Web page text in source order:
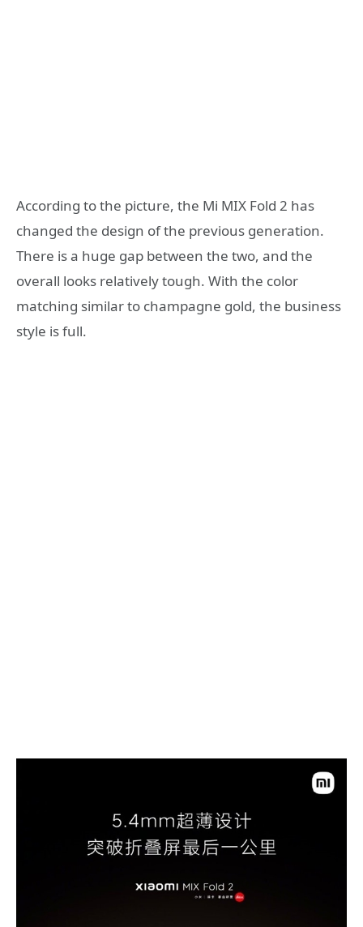
According to the picture, the Mi MIX Fold 2 has
changed the design of the previous generation.
There is a huge gap between the two, and the
overall looks relatively tough. With the color
matching similar to champagne gold, the business
style is full.